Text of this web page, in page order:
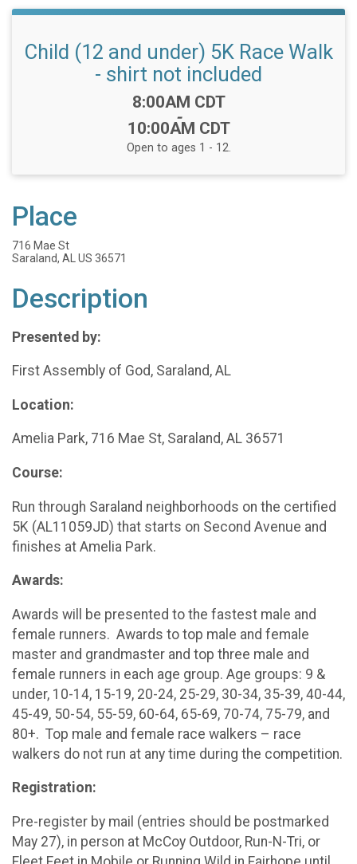
Child (12 and under) 5K Race Walk
- shirt not included
Time:
8:00AM CDT
-
10:00AM CDT
Open to ages 1 - 12.
Place
716 Mae St
Saraland, AL US 36571
Description
Presented by:
First Assembly of God, Saraland, AL
Location:
Amelia Park, 716 Mae St, Saraland, AL 36571
Course:
Run through Saraland neighborhoods on the certified
5K (AL11059JD) that starts on Second Avenue and
finishes at Amelia Park.
Awards:
Awards will be presented to the fastest male and
female runners. Awards to top male and female
master and grandmaster and top three male and
female runners in each age group. Age groups: 9 &
under, 10-14, 15-19, 20-24, 25-29, 30-34, 35-39, 40-44,
45-49, 50-54, 55-59, 60-64, 65-69, 70-74, 75-79, and
80+. Top male and female race walkers – race
walkers do not run at any time during the competition.
Registration:
Pre-register by mail (entries should be postmarked
May 27), in person at McCoy Outdoor, Run-N-Tri, or